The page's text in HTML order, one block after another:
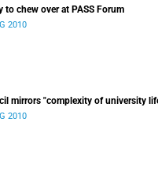
to chew over at PASS Forum
2010
mirrors "complexity of university
2010